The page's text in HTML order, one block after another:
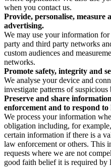
when you contact us.
Provide, personalise,
advertising.
We may use your information
party and third party networks
custom audiences and
networks.
Promote safety, integrity and
We analyse your device and
investigate patterns of suspicious
Preserve and share
enforcement and to respond to
We process your information
obligation including, for
certain information if there is a
law enforcement or others. This
requests where we are not
good faith belief it is required